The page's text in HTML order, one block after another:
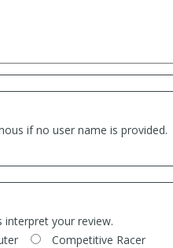
if no user name is provided.
interpret your review.
Competitive Racer